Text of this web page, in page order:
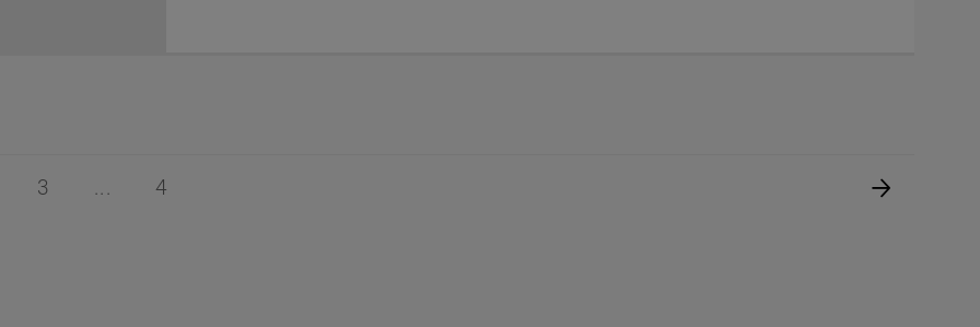
2 of 4
Page 3 of 4
3 Page 4 of 4
4